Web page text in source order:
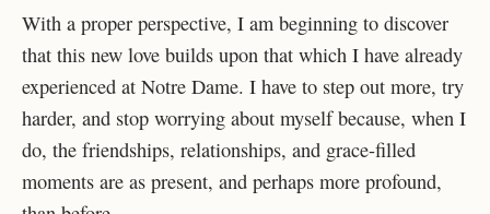
With a proper perspective, I am beginning to discover
that this new love builds upon that which I have already
experienced at Notre Dame. I have to step out more, try
harder, and stop worrying about myself because, when I
do, the friendships, relationships, and grace-filled
moments are as present, and perhaps more profound,